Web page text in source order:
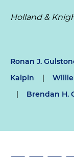
Holland &
Ronan J.
Kalpin
| Willie
|
Brendan H.